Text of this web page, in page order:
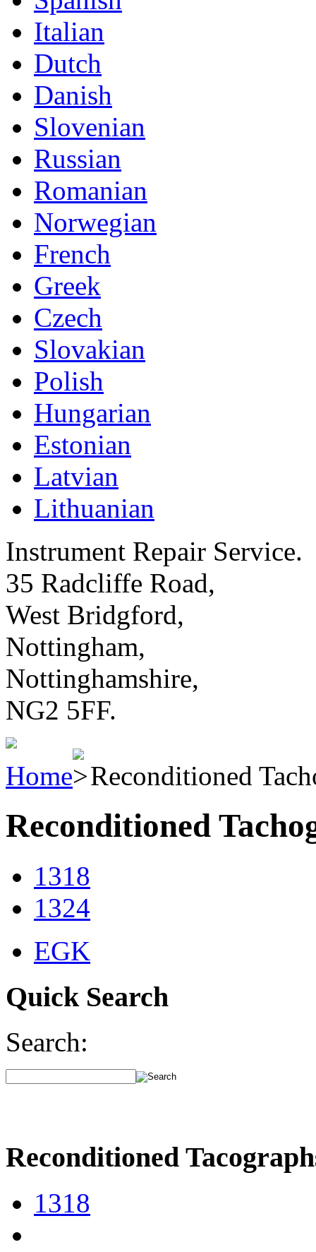
Italian
Dutch
Danish
Slovenian
Russian
Romanian
Norwegian
French
Greek
Czech
Slovakian
Polish
Hungarian
Estonian
Latvian
Lithuanian
Instrument Repair Service.
35 Radcliffe Road,
West Bridgford,
Nottingham,
Nottinghamshire,
NG2 5FF.
Home Reconditioned
Reconditioned
1318
1324
EGK
Quick Search
Search:
Reconditioned
1318